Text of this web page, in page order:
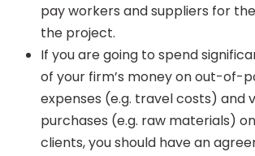
pay workers and suppliers for
the project.
If you are going to spend
of your firm’s money on out-of-
expenses (e.g. travel costs) and
purchases (e.g. raw materials)
clients, you should have an